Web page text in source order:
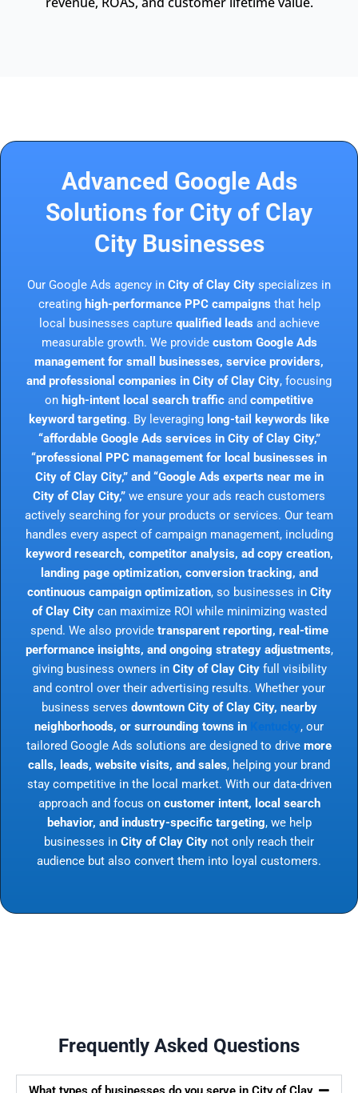
Advanced Google Ads
Solutions for City of Clay
City Businesses
Our Google Ads agency in City of Clay City specializes in
creating high-performance PPC campaigns that help
local businesses capture qualified leads and achieve
measurable growth. We provide custom Google Ads
management for small businesses, service providers,
and professional companies in City of Clay City, focusing
on high-intent local search traffic and competitive
keyword targeting. By leveraging long-tail keywords like
“affordable Google Ads services in City of Clay City,”
“professional PPC management for local businesses in
City of Clay City,” and “Google Ads experts near me in
City of Clay City,” we ensure your ads reach customers
actively searching for your products or services. Our team
handles every aspect of campaign management, including
keyword research, competitor analysis, ad copy creation,
landing page optimization, conversion tracking, and
continuous campaign optimization, so businesses in City
of Clay Citycan maximize ROI while minimizing wasted
spend. We also provide transparent reporting, real-time
performance insights, and ongoing strategy adjustments,
giving business owners in City of Clay Cityfull visibility
and control over their advertising results. Whether your
business serves downtown City of Clay City, nearby
neighborhoods, or surrounding towns in
, our
tailored Google Ads solutions are designed to drive more
calls, leads, website visits, and sales, helping your brand
stay competitive in the local market. With our data-driven
approach and focus on customer intent, local search
behavior, and industry-specific targeting, we help
businesses in City of Clay City not only reach their
audience but also convert them into loyal customers.
Frequently Asked Questions